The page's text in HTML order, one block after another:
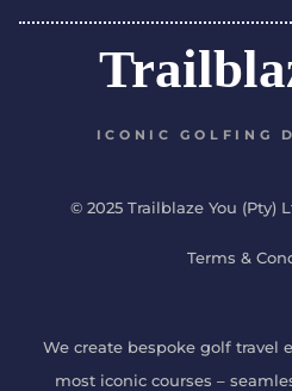
ICONIC GOLFING
© 2025 Trailblaze You (Pty)
Terms &
We create bespoke golf travel
most iconic courses –